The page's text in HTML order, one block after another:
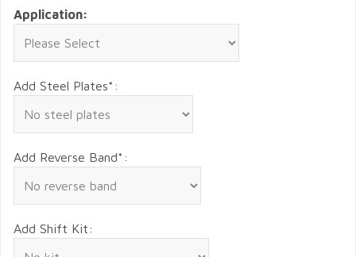
Application:
Add Steel Plates*:
Add Reverse Band*:
Add Shift Kit: